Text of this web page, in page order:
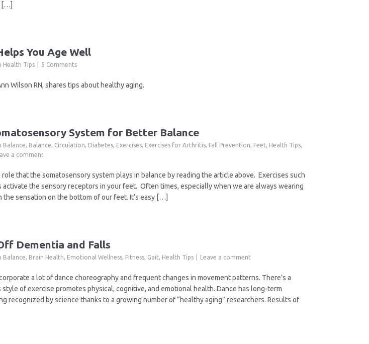
[…]
You Age Well
Health Tips 5 Comments
Wilson RN, shares tips about healthy aging.
System for Better Balance
Balance, Balance, Circulation, Diabetes, Exercises, Exercises for Arthritis, Fall Prevention, Feet, Health Tips,
a comment
that the somatosensory system plays in balance by reading the article above. Exercises such
activate the sensory receptors in your feet. Often times, especially when we are always wearing
the sensation on the bottom of our feet. It’s easy […]
Dementia and Falls
Balance, Brain Health, Emotional Wellness, Fitness, Gait, Health Tips Leave a comment
a lot of dance choreography and frequent changes in movement patterns. There’s a
of exercise promotes physical, cognitive, and emotional health. Dance has long-term
recognized by science thanks to a growing number of “healthy aging” researchers. Results of